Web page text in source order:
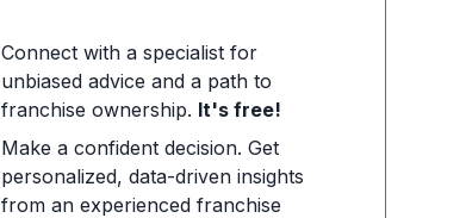
Connect with a specialist for
unbiased advice and a path to
franchise ownership. It's free!
Make a confident decision. Get
personalized, data-driven insights
from an experienced franchise